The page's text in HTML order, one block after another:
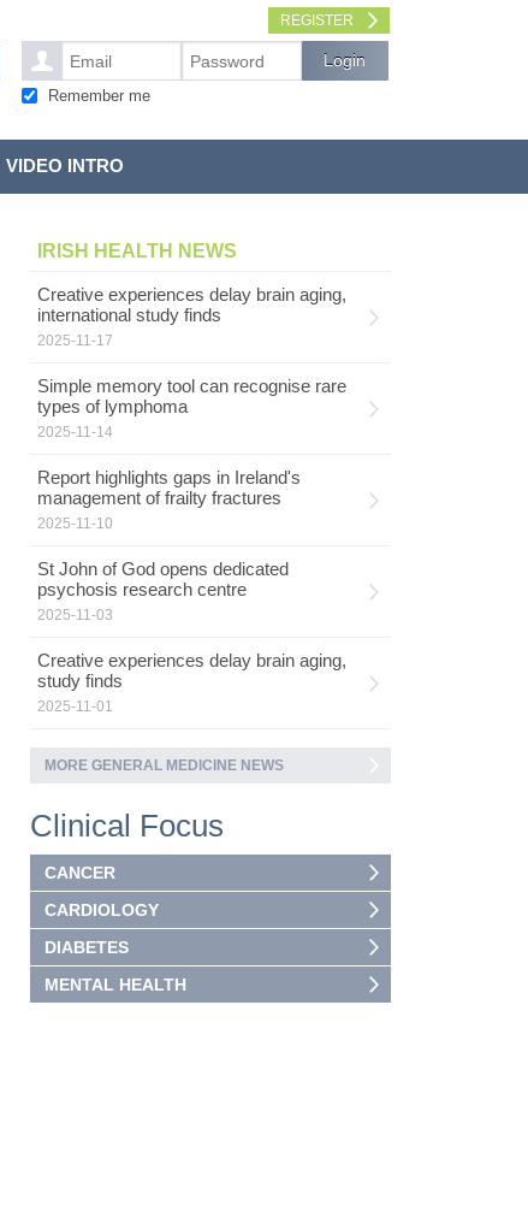
REGISTER
Remember me
VIDEO INTRO
IRISH HEALTH NEWS
Creative experiences delay brain aging,
international study finds
2025-11-17
Simple memory tool can recognise rare
types of lymphoma
2025-11-14
Report highlights gaps in Ireland's
management of frailty fractures
2025-11-10
St John of God opens dedicated
psychosis research centre
2025-11-03
Creative experiences delay brain aging,
study finds
2025-11-01
MORE GENERAL MEDICINE NEWS
Clinical Focus
CANCER
CARDIOLOGY
DIABETES
MENTAL HEALTH